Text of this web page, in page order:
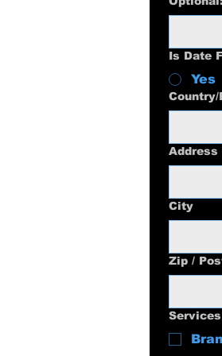
Is Date
Yes
Multi-line
Country/
Address
City
Zip /